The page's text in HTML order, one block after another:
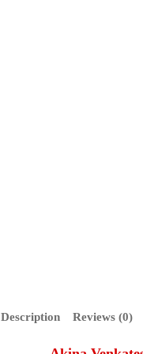
Description Reviews (0)